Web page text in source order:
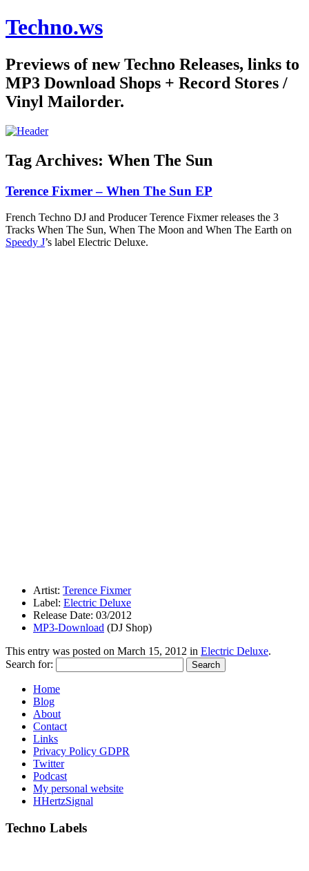
Techno.ws
Previews of new Techno Releases, links to
MP3 Download Shops + Record Stores /
Vinyl Mailorder.
Tag Archives: When The Sun
Terence Fixmer – When The Sun EP
French Techno DJ and Producer Terence Fixmer releases the 3
Tracks When The Sun, When The Moon and When The Earth on
Speedy J’s label Electric Deluxe.
Artist: Terence Fixmer
Label: Electric Deluxe
Release Date: 03/2012
MP3-Download (DJ Shop)
This entry was posted on March 15, 2012 in Electric Deluxe.
Search for:
Home
Blog
About
Contact
Links
Privacy Policy GDPR
Twitter
Podcast
My personal website
HHertzSignal
Techno Labels